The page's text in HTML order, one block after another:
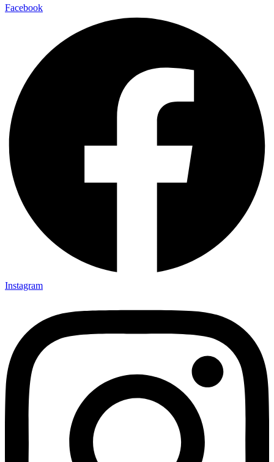
Facebook
Instagram